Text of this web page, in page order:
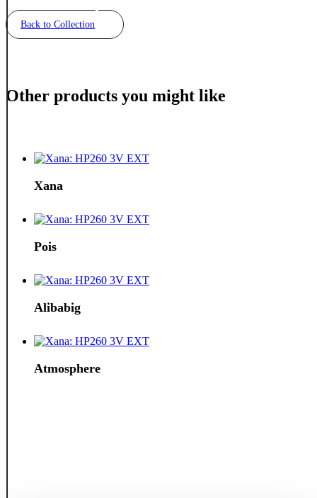
Back to Collection
Other products you might like
Xana
Pois
Alibabig
Atmosphere